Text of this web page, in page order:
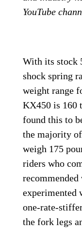
YouTube
With its stock
shock spring
weight range
KX450 is 160
found this to
the majority
weigh 175
riders who
recommended
experimented
one-rate-
the fork legs